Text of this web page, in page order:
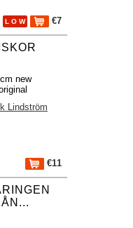
L O W €7
new
Lindström
€11